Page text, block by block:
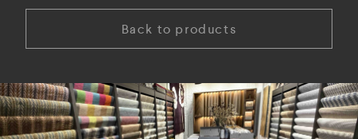
Back to products